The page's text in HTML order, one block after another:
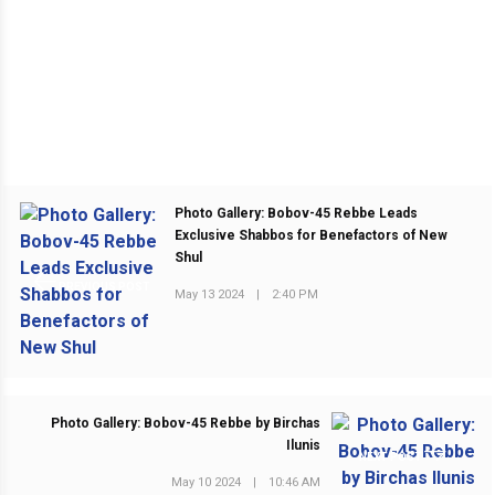
PREVIOUS POST
Photo Gallery: Bobov-45 Rebbe Leads
Exclusive Shabbos for Benefactors of New
Shul
May 13 2024 2:40 PM
NEXT POST
Photo Gallery: Bobov-45 Rebbe by Birchas
Ilunis
May 10 2024 10:46 AM